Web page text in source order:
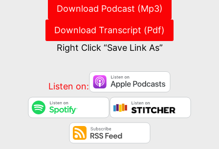
Download Podcast (Mp3)
Download Transcript (Pdf)
Right Click “Save Link As”
Listen on: